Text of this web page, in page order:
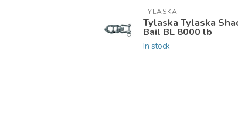
TYLASKA
Tylaska Tylaska
Bail BL 8000 lb
In stock